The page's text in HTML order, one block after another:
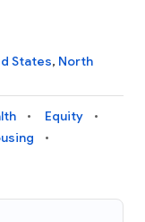
States, North
Equity